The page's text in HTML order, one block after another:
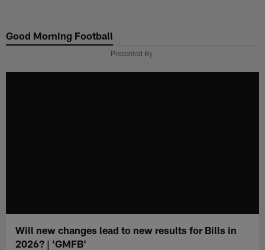
main
Good Morning Football
Presented By
Will new changes lead to new results for Bills in
2026? | 'GMFB'